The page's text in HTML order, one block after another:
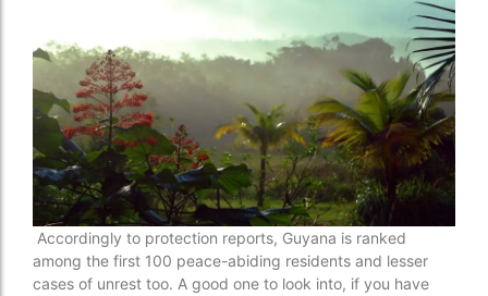
Accordingly to protection reports, Guyana is ranked
among the first 100 peace-abiding residents and lesser
cases of unrest too. A good one to look into, if you have